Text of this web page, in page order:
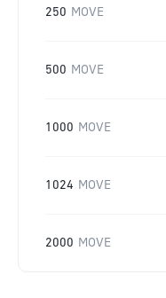
250 MOVE
500 MOVE
1000 MOVE
1024 MOVE
2000 MOVE